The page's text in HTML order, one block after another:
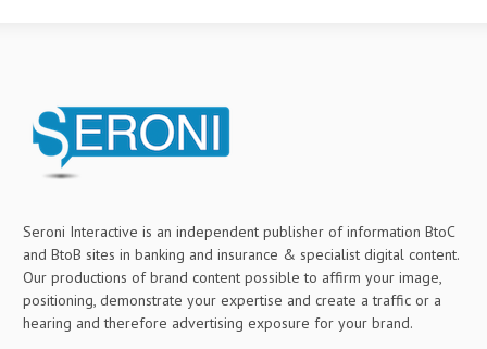
Seroni Interactive is an independent publisher of information BtoC
and BtoB sites in banking and insurance & specialist digital content.
Our productions of brand content possible to affirm your image,
positioning, demonstrate your expertise and create a traffic or a
hearing and therefore advertising exposure for your brand.